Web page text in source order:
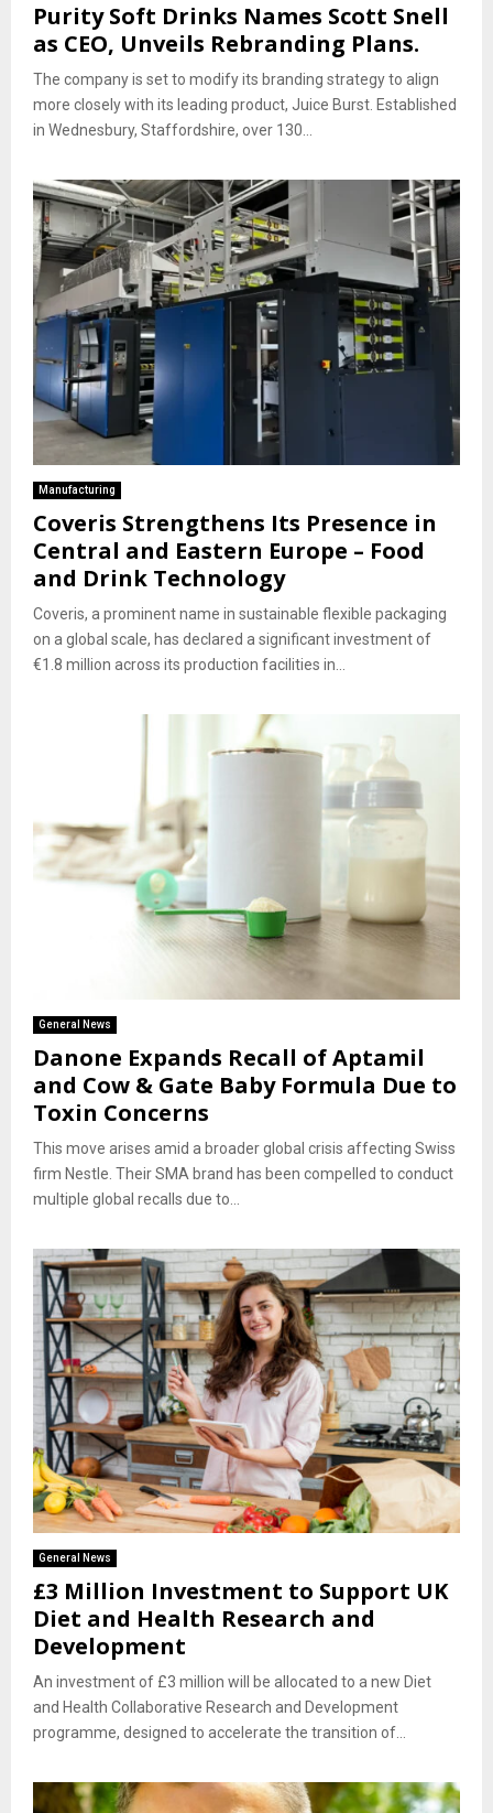
Purity Soft Drinks Names Scott Snell
as CEO, Unveils Rebranding Plans.
The company is set to modify its branding strategy to align
more closely with its leading product, Juice Burst. Established
in Wednesbury, Staffordshire, over 130...
Manufacturing
Coveris Strengthens Its Presence in
Central and Eastern Europe – Food
and Drink Technology
Coveris, a prominent name in sustainable flexible packaging
on a global scale, has declared a significant investment of
€1.8 million across its production facilities in...
General News
Danone Expands Recall of Aptamil
and Cow & Gate Baby Formula Due to
Toxin Concerns
This move arises amid a broader global crisis affecting Swiss
firm Nestle. Their SMA brand has been compelled to conduct
multiple global recalls due to...
General News
£3 Million Investment to Support UK
Diet and Health Research and
Development
An investment of £3 million will be allocated to a new Diet
and Health Collaborative Research and Development
programme, designed to accelerate the transition of...